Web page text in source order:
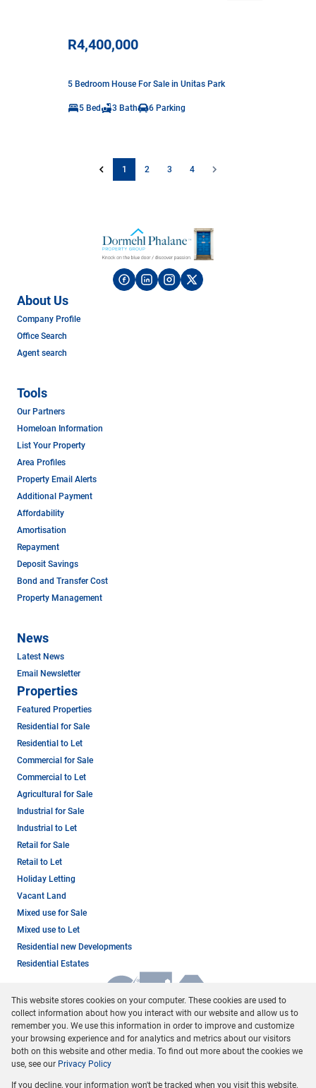
R4,400,000
5 Bedroom House For Sale in Unitas Park
5 Bed 3 Bath 6 Parking
1 2 3 4
About Us
Company Profile
Office Search
Agent search
Tools
Our Partners
Homeloan Information
List Your Property
Area Profiles
Property Email Alerts
Additional Payment
Affordability
Amortisation
Repayment
Deposit Savings
Bond and Transfer Cost
Property Management
News
Latest News
Email Newsletter
Properties
Featured Properties
Residential for Sale
Residential to Let
Commercial for Sale
Commercial to Let
Agricultural for Sale
Industrial for Sale
Industrial to Let
Retail for Sale
Retail to Let
Holiday Letting
Vacant Land
Mixed use for Sale
Mixed use to Let
Residential new Developments
Residential Estates
Registered with the PPRA
This website stores cookies on your computer. These cookies are used to
collect information about how you interact with our website and allow us to
remember you. We use this information in order to improve and customize
your browsing experience and for analytics and metrics about our visitors
both on this website and other media. To find out more about the cookies we
use, see our Privacy Policy
If you decline, your information won't be tracked when you visit this website.